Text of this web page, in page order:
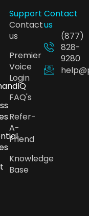
Support
Contact
us
Premier
Voice
Login
FAQ's
Refer-
A-
Friend
Knowledge
Base
Contact
us
(877)
828-
9280